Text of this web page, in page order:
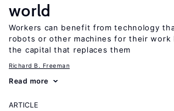
world
Workers can benefit from technology
robots or other machines for their work
the capital that replaces them
Richard B. Freeman
Read more
ARTICLE